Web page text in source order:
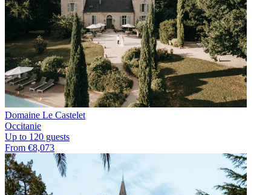
Domaine Le Castelet
Occitanie
Up to 120 guests
From €8,073